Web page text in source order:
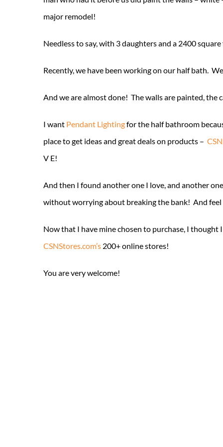
major remodel!
Needless to say, with 3 daughters and a 2400
Recently, we have been working on our half bath.
And we are almost done! The walls are painted,
I want Pendant Lightingfor the half bathroom
place to get ideas and great deals on products –
V E!
And then I found another one I love, and another
without worrying about breaking the bank! And
Now that I have mine chosen to purchase, I
CSNStores.com’s 200+ online stores!
You are very welcome!